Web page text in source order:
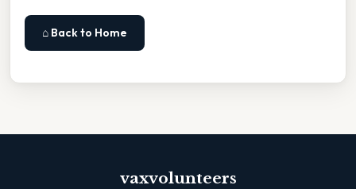
⌂ Back to Home
vaxvolunteers